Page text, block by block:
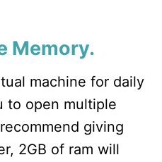
Memory.
machine for daily
to open multiple
giving
2GB of ram will